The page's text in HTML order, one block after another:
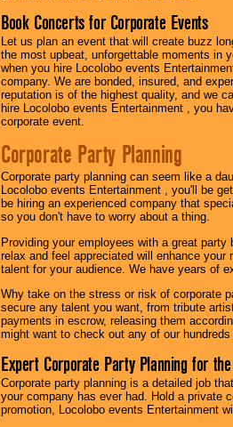
Book Concerts for Corporate Events
Let us plan an event that will create buzz
the most upbeat, unforgettable moments in
when you hire Locolobo events
company. We are bonded, insured, and
reputation is of the highest quality, and we
hire Locolobo events Entertainment , you
corporate event.
Corporate Party Planning
Corporate party planning can seem like a
Locolobo events Entertainment , you'll be
be hiring an experienced company that
so you don't have to worry about a thing.
Providing your employees with a great
relax and feel appreciated will enhance
talent for your audience. We have years of
Why take on the stress or risk of corporate
secure any talent you want, from tribute
payments in escrow, releasing them
might want to check out any of our
Expert Corporate Party Planning for
Corporate party planning is a detailed job
your company has ever had. Hold a private
promotion, Locolobo events Entertainment